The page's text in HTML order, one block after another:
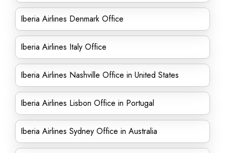
Iberia Airlines Denmark Office
Iberia Airlines Italy Office
Iberia Airlines Nashville Office in United States
Iberia Airlines Lisbon Office in Portugal
Iberia Airlines Sydney Office in Australia